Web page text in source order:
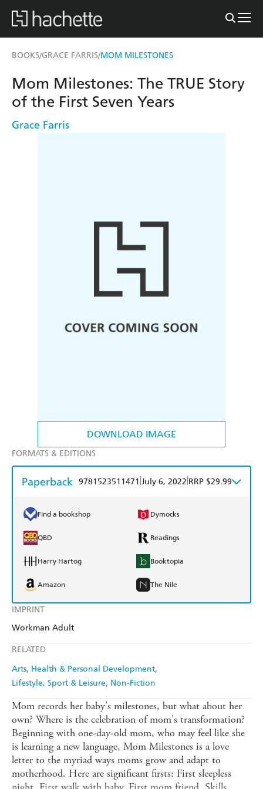
BOOKS/GRACE FARRIS/MOM MILESTONES
DOWNLOAD IMAGE
IMPRINT
Workman Adult
RELATED
Arts Health & Personal Development
Lifestyle, Sport & Leisure Non-Fiction
Mom Milestones: The TRUE Story
of the First Seven Years
Grace Farris
FORMATS & EDITIONS
Paperback 9781523511471 July 6, 2022 RRP $29.99
Find a bookshop Dymocks
QBD Readings
Harry Hartog Booktopia
Amazon The Nile
Mom records her baby's milestones, but what about her
own? Where is the celebration of mom's transformation?
Beginning with one-day-old mom, who may feel like she
is learning a new language, Mom Milestones is a love
letter to the myriad ways moms grow and adapt to
motherhood. Here are significant firsts: First sleepless